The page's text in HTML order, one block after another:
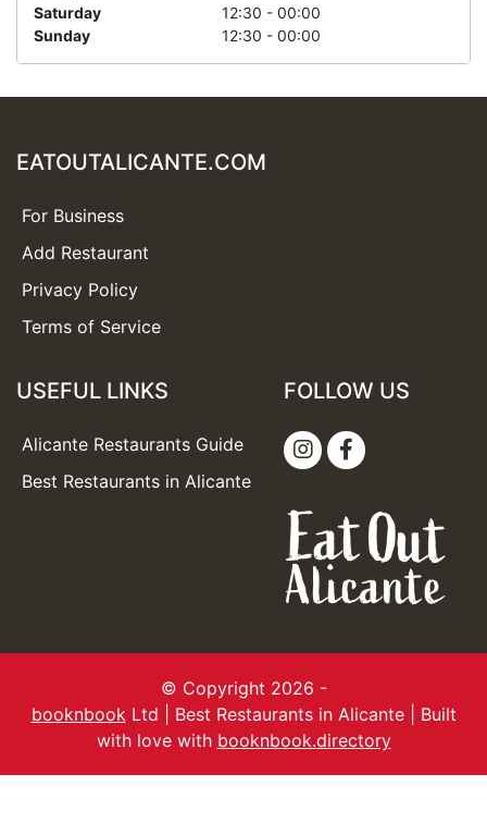
Saturday
12:30 - 00:00
Sunday
12:30 - 00:00
EATOUTALICANTE.COM
For Business
Add Restaurant
Privacy Policy
Terms of Service
USEFUL LINKS
Alicante Restaurants Guide
Best Restaurants in Alicante
FOLLOW US
© Copyright 2026 -
booknbook Ltd | Best Restaurants in Alicante | Built
with love with booknbook.directory